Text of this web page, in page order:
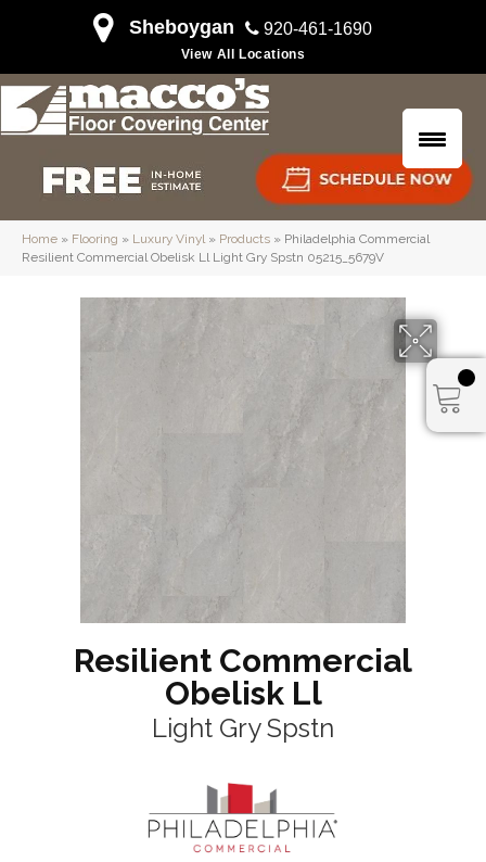
Sheboygan 920-461-1690
View All Locations
Home » Flooring » Luxury Vinyl» Products » Philadelphia Commercial
Resilient Commercial Obelisk Ll Light Gry Spstn 05215_5679V
Resilient Commercial
Obelisk Ll
Light Gry Spstn